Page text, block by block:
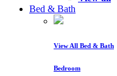
Bed & Bath
View All Bed & Bath
Bedroom